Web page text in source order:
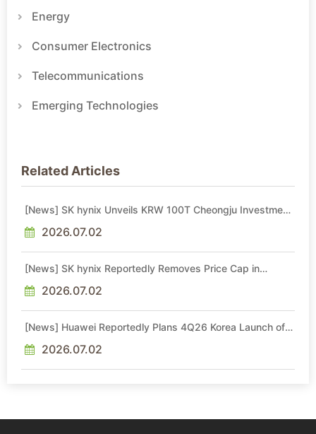
Energy
Consumer Electronics
Telecommunications
Emerging Technologies
Related Articles
[News] SK hynix Unveils KRW 100T Cheongju Investment,
2026.07.02
[News] SK hynix Reportedly Removes Price Cap in
2026.07.02
[News] Huawei Reportedly Plans 4Q26 Korea Launch of
Alternative
2026.07.02